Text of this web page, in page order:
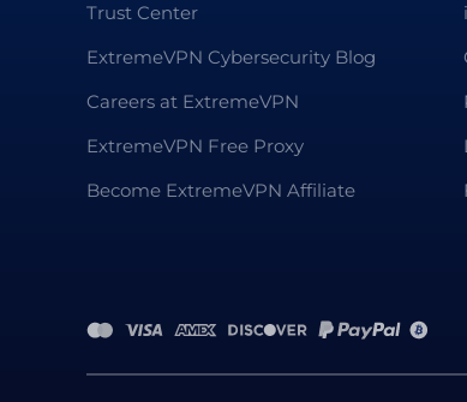
Trust Center
ExtremeVPN Cybersecurity Blog
Careers at ExtremeVPN
ExtremeVPN Free Proxy
Become ExtremeVPN Affiliate